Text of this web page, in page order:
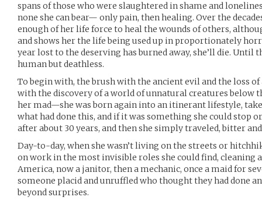
spans of those who were slaughtered in shame and
none she can bear— only pain, then healing. Over the
enough of her life force to heal the wounds of others,
and shows her the life being used up in proportionately
year lost to the deserving has burned away, she’ll die. Until
human but deathless.
To begin with, the brush with the ancient evil and the loss
with the discovery of a world of unnatural creatures below
her mad—she was born again into an itinerant lifestyle,
what had done this, and if it was something she could stop
after about 30 years, and then she simply traveled, bitter
Day-to-day, when she wasn’t living on the streets or
on work in the most invisible roles she could find, cleaning
America, now a janitor, then a mechanic, once a maid for
someone placid and unruffled who thought they had done
beyond surprises.